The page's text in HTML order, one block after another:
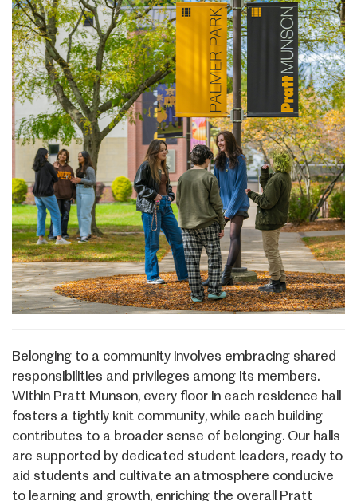
Belonging to a community involves embracing shared
responsibilities and privileges among its members.
Within Pratt Munson, every floor in each residence hall
fosters a tightly knit community, while each building
contributes to a broader sense of belonging. Our halls
are supported by dedicated student leaders, ready to
aid students and cultivate an atmosphere conducive
to learning and growth, enriching the overall Pratt